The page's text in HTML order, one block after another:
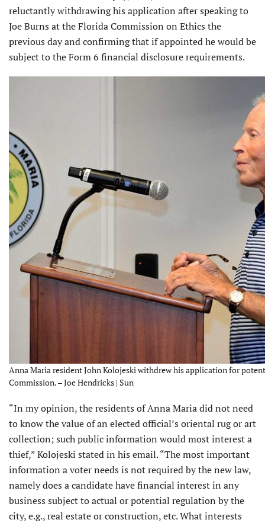
reluctantly withdrawing his application after speaking to
Joe Burns at the Florida Commission on Ethics the
previous day and confirming that if appointed he would be
subject to the Form 6 financial disclosure requirements.
Anna Maria resident John Kolojeski withdrew his application for
Commission. – Joe Hendricks | Sun
“In my opinion, the residents of Anna Maria did not need
to know the value of an elected official’s oriental rug or art
collection; such public information would most interest a
thief,” Kolojeski stated in his email. “The most important
information a voter needs is not required by the new law,
namely does a candidate have financial interest in any
business subject to actual or potential regulation by the
city, e.g., real estate or construction, etc. What interests